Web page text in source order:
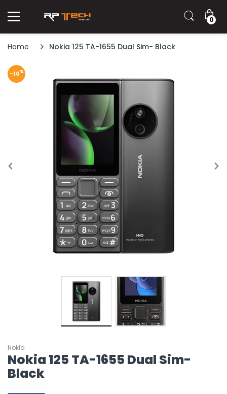
0
Home Nokia 125 TA-1655 Dual Sim- Black
-10%
Nokia
Nokia 125 TA-1655 Dual Sim-
Black